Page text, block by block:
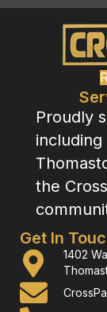
Proudly
the
Get In
1402